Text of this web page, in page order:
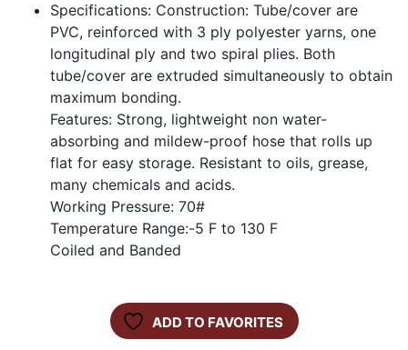
Specifications: Construction: Tube/cover are
PVC, reinforced with 3 ply polyester yarns, one
longitudinal ply and two spiral plies. Both
tube/cover are extruded simultaneously to obtain
maximum bonding.
Features: Strong, lightweight non water-
absorbing and mildew-proof hose that rolls up
flat for easy storage. Resistant to oils, grease,
many chemicals and acids.
Working Pressure: 70#
Temperature Range:-5 F to 130 F
Coiled and Banded
ADD TO FAVORITES